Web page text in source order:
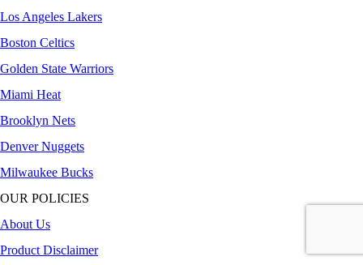
Los Angeles Lakers
Boston Celtics
Golden State Warriors
Miami Heat
Brooklyn Nets
Denver Nuggets
Milwaukee Bucks
OUR POLICIES
About Us
Product Disclaimer